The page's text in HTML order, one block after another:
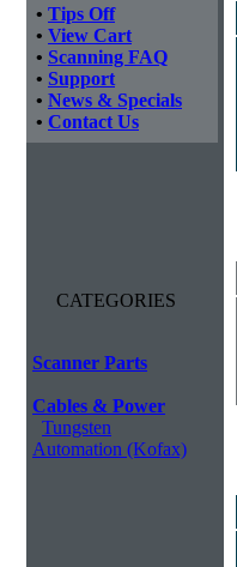
• Tips Off
• View Cart
• Scanning FAQ
• Support
• News & Specials
• Contact Us
CATEGORIES
Scanner Parts
Cables & Power
Tungsten
Automation (Kofax)